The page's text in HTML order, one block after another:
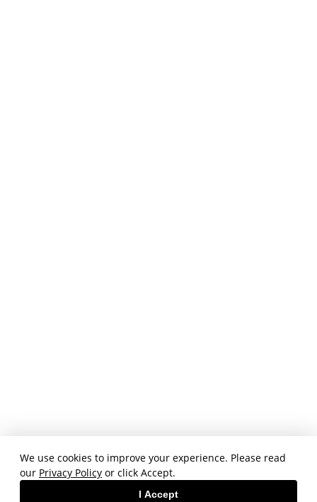
We use cookies to improve your experience. Please read
our Privacy Policy or click Accept.
I Accept